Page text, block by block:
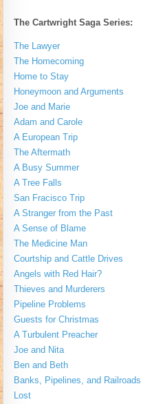
The Cartwright Saga Series:
The Lawyer
The Homecoming
Home to Stay
Honeymoon and Arguments
Joe and Marie
Adam and Carole
A European Trip
The Aftermath
A Busy Summer
A Tree Falls
San Fracisco Trip
A Stranger from the Past
A Sense of Blame
The Medicine Man
Courtship and Cattle Drives
Angels with Red Hair?
Thieves and Murderers
Pipeline Problems
Guests for Christmas
A Turbulent Preacher
Joe and Nita
Ben and Beth
Banks, Pipelines, and Railroads
Lost